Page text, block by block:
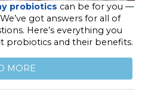
probiotics can be for you —
got answers for all of
Here’s everything you
probiotics and their benefits.
MORE